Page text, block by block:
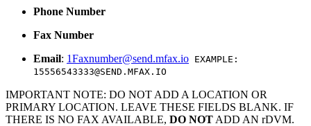
Phone Number
Fax Number
Email: 1Faxnumber@send.mfax.io EXAMPLE:
15556543333@SEND.MFAX.IO
IMPORTANT NOTE: DO NOT ADD A LOCATION OR
PRIMARY LOCATION. LEAVE THESE FIELDS BLANK. IF
THERE IS NO FAX AVAILABLE, DO NOT ADD AN rDVM.